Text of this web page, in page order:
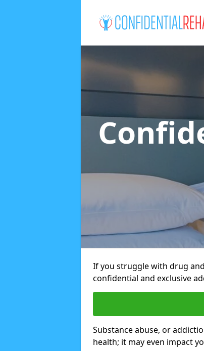
If you struggle with drug
confidential and exclusive
Substance abuse, or
health; it may even impact